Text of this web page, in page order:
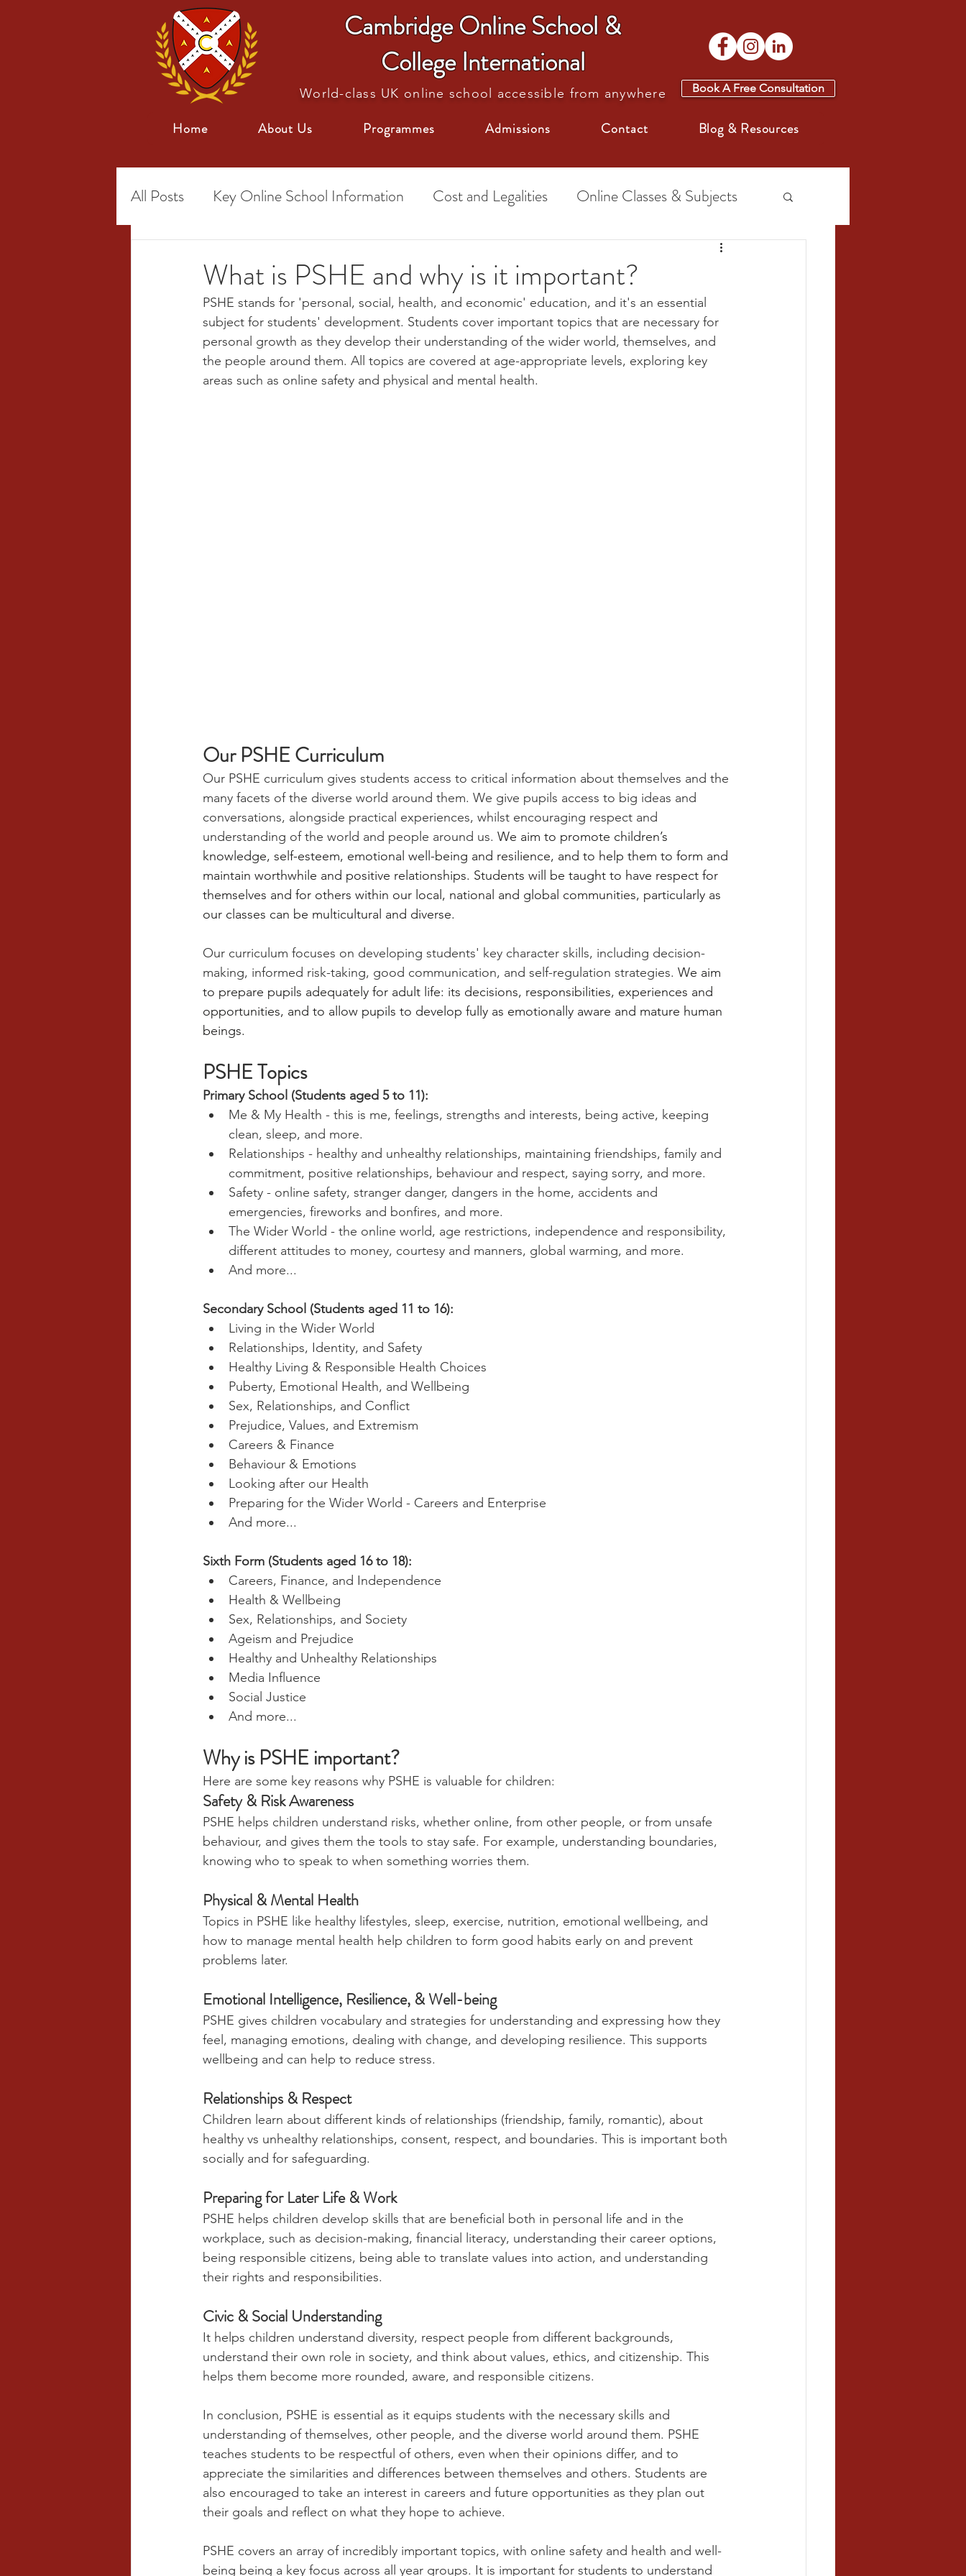
Cambridge Online School &
College International
World-class UK online school accessible from anywhere Book A Free Consultation
Home About Us Programmes Admissions Contact Blog & Resources
All Posts Key Online School Information Cost and Legalities Online Classes & Subjects
What is PSHE and why is it important?
PSHE stands for 'personal, social, health, and economic' education, and it's an essential
subject for students' development. Students cover important topics that are necessary for
personal growth as they develop their understanding of the wider world, themselves, and
the people around them. All topics are covered at age-appropriate levels, exploring key
areas such as online safety and physical and mental health.
Our PSHE Curriculum
Our PSHE curriculum gives students access to critical information about themselves and the
many facets of the diverse world around them. We give pupils access to big ideas and
conversations, alongside practical experiences, whilst encouraging respect and
understanding of the world and people around us. We aim to promote children’s
knowledge, self-esteem, emotional well-being and resilience, and to help them to form and
maintain worthwhile and positive relationships. Students will be taught to have respect for
themselves and for others within our local, national and global communities, particularly as
our classes can be multicultural and diverse.
Our curriculum focuses on developing students' key character skills, including decision-
making, informed risk-taking, good communication, and self-regulation strategies. We aim
to prepare pupils adequately for adult life: its decisions, responsibilities, experiences and
opportunities, and to allow pupils to develop fully as emotionally aware and mature human
beings.
PSHE Topics
Primary School (Students aged 5 to 11):
Me & My Health - this is me, feelings, strengths and interests, being active, keeping
clean, sleep, and more.
Relationships - healthy and unhealthy relationships, maintaining friendships, family and
commitment, positive relationships, behaviour and respect, saying sorry, and more.
Safety - online safety, stranger danger, dangers in the home, accidents and
emergencies, fireworks and bonfires, and more.
The Wider World - the online world, age restrictions, independence and responsibility,
different attitudes to money, courtesy and manners, global warming, and more.
And more...
Secondary School (Students aged 11 to 16):
Living in the Wider World
Relationships, Identity, and Safety
Healthy Living & Responsible Health Choices
Puberty, Emotional Health, and Wellbeing
Sex, Relationships, and Conflict
Prejudice, Values, and Extremism
Careers & Finance
Behaviour & Emotions
Looking after our Health
Preparing for the Wider World - Careers and Enterprise
And more...
Sixth Form (Students aged 16 to 18):
Careers, Finance, and Independence
Health & Wellbeing
Sex, Relationships, and Society
Ageism and Prejudice
Healthy and Unhealthy Relationships
Media Influence
Social Justice
And more...
Why is PSHE important?
Here are some key reasons why PSHE is valuable for children:
Safety & Risk Awareness
PSHE helps children understand risks, whether online, from other people, or from unsafe
behaviour, and gives them the tools to stay safe. For example, understanding boundaries,
knowing who to speak to when something worries them.
Physical & Mental Health
Topics in PSHE like healthy lifestyles, sleep, exercise, nutrition, emotional wellbeing, and
how to manage mental health help children to form good habits early on and prevent
problems later.
Emotional Intelligence, Resilience, & Well-being
PSHE gives children vocabulary and strategies for understanding and expressing how they
feel, managing emotions, dealing with change, and developing resilience. This supports
wellbeing and can help to reduce stress.
Relationships & Respect
Children learn about different kinds of relationships (friendship, family, romantic), about
healthy vs unhealthy relationships, consent, respect, and boundaries. This is important both
socially and for safeguarding.
Preparing for Later Life & Work
PSHE helps children develop skills that are beneficial both in personal life and in the
workplace, such as decision-making, financial literacy, understanding their career options,
being responsible citizens, being able to translate values into action, and understanding
their rights and responsibilities.
Civic & Social Understanding
It helps children understand diversity, respect people from different backgrounds,
understand their own role in society, and think about values, ethics, and citizenship. This
helps them become more rounded, aware, and responsible citizens.
In conclusion, PSHE is essential as it equips students with the necessary skills and
understanding of themselves, other people, and the diverse world around them. PSHE
teaches students to be respectful of others, even when their opinions differ, and to
appreciate the similarities and differences between themselves and others. Students are
also encouraged to take an interest in careers and future opportunities as they plan out
their goals and reflect on what they hope to achieve.
PSHE covers an array of incredibly important topics, with online safety and health and well-
being being a key focus across all year groups. It is important for students to understand